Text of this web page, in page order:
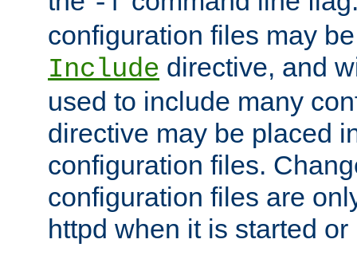
configuration files may
Include directive, and
used to include many
directive may be placed
configuration files.
configuration files are
httpd when it is started or